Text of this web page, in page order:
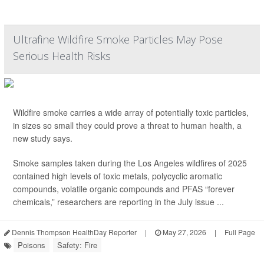
Ultrafine Wildfire Smoke Particles May Pose
Serious Health Risks
Wildfire smoke carries a wide array of potentially toxic particles,
in sizes so small they could prove a threat to human health, a
new study says.
Smoke samples taken during the Los Angeles wildfires of 2025
contained high levels of toxic metals, polycyclic aromatic
compounds, volatile organic compounds and PFAS “forever
chemicals,” researchers are reporting in the July issue ...
Dennis Thompson HealthDay Reporter | May 27, 2026 | Full Page
Poisons Safety: Fire